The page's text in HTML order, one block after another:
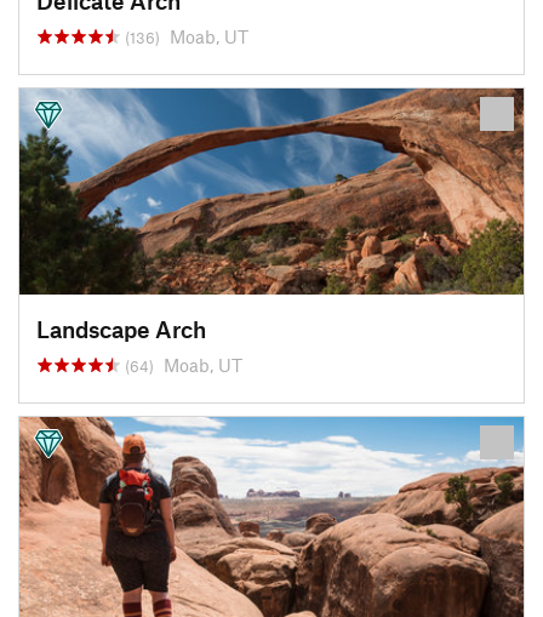
(136) Moab, UT
Landscape Arch
(64) Moab, UT